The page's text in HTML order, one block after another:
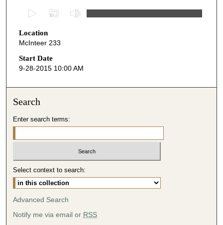
e
c
o
n
f
m
i
n
u
Location
McInteer 233
Start Date
9-28-2015 10:00 AM
Search
Enter search terms:
Select context to search:
Advanced Search
Notify me via email or RSS